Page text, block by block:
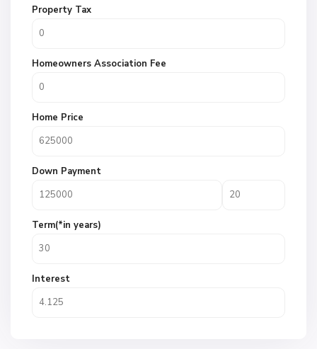
Property Tax
Homeowners Association Fee
Home Price
Down Payment
Term(*in years)
Interest